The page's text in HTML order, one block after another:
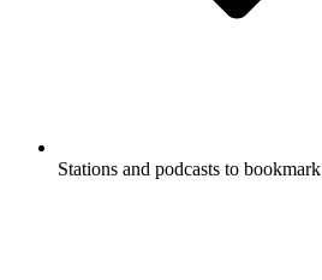
Stations and podcasts to bookmark